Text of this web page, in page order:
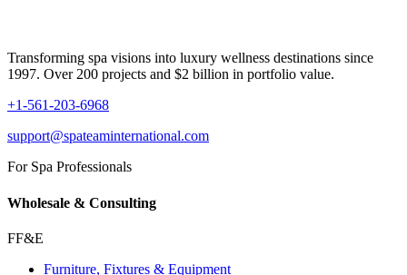
Transforming spa visions into luxury wellness destinations since
1997. Over 200 projects and $2 billion in portfolio value.
+1-561-203-6968
support@spateaminternational.com
For Spa Professionals
Wholesale & Consulting
FF&E
Furniture, Fixtures & Equipment